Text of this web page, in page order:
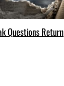
Questions Return